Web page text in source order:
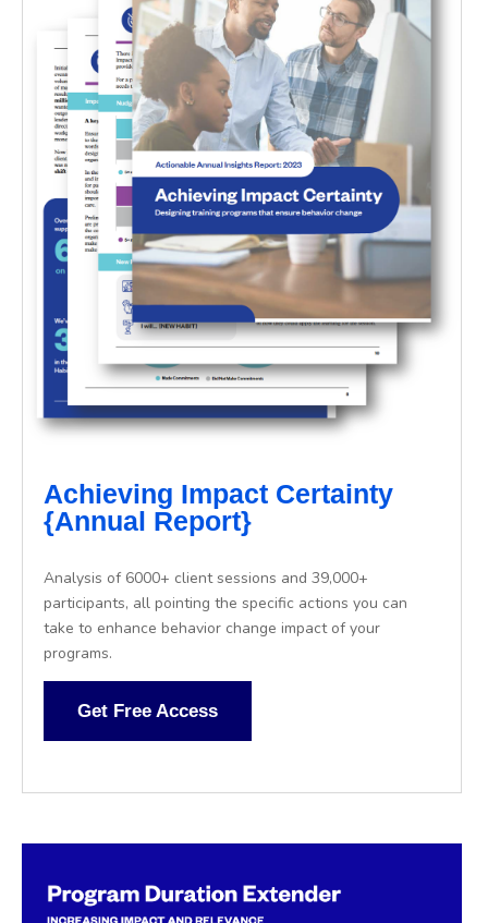
Achieving Impact Certainty
{Annual Report}
Analysis of 6000+ client sessions and 39,000+
participants, all pointing the specific actions you can
take to enhance behavior change impact of your
programs.
Get Free Access